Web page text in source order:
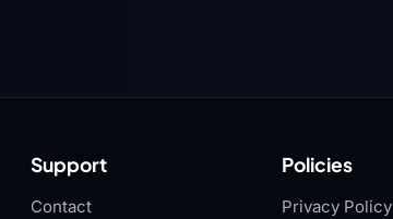
Support
Contact
Policies
Privacy Policy